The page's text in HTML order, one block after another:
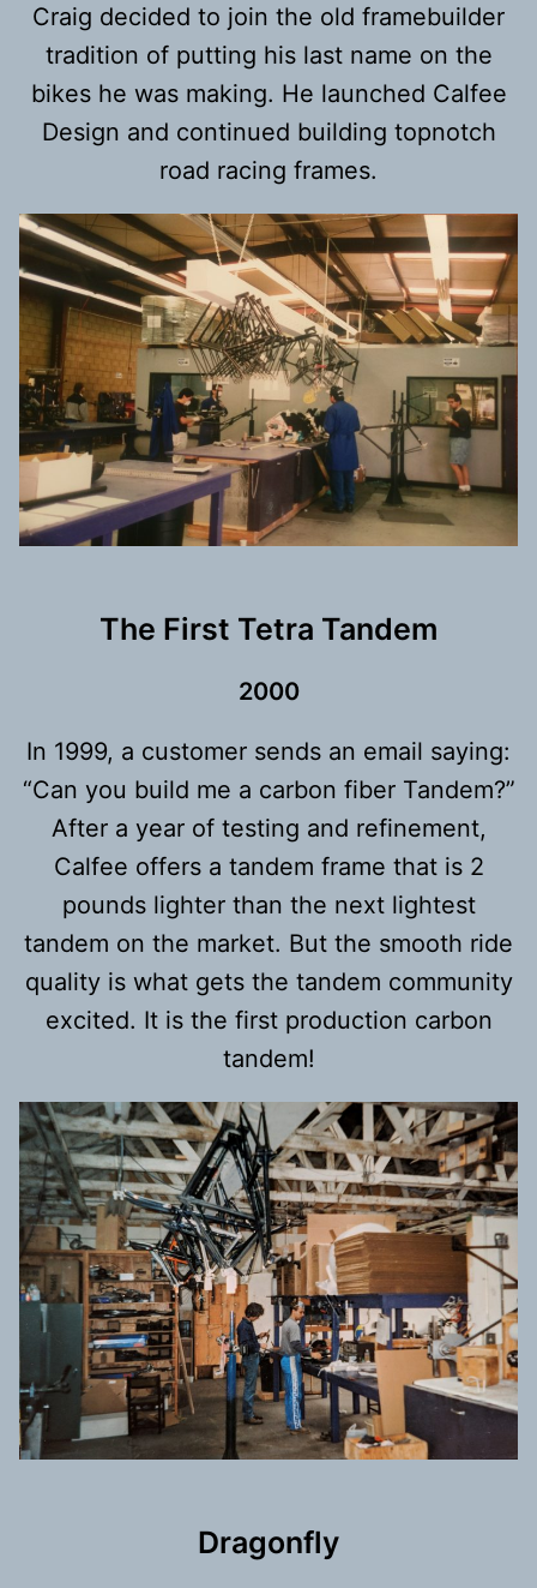
Craig decided to join the old framebuilder
tradition of putting his last name on the
bikes he was making. He launched Calfee
Design and continued building topnotch
road racing frames.
The First Tetra Tandem
2000
In 1999, a customer sends an email saying:
“Can you build me a carbon fiber Tandem?”
After a year of testing and refinement,
Calfee offers a tandem frame that is 2
pounds lighter than the next lightest
tandem on the market. But the smooth ride
quality is what gets the tandem community
excited. It is the first production carbon
tandem!
Dragonfly